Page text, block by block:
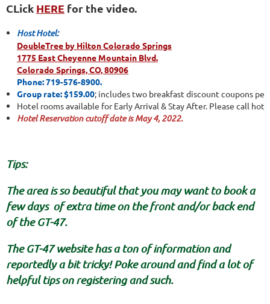
CLick HERE for the video.
Host Hotel:
DoubleTree by Hilton Colorado Springs
1775 East Cheyenne Mountain Blvd.
Colorado Springs, CO, 80906
Phone: 719-576-8900.
Group rate: $159.00; includes two breakfast discount coupons per
Hotel rooms available for Early Arrival & Stay After. Please call
Hotel Reservation cutoff date is May 4, 2022.
Tips:
The area is so beautiful that you may want to book a
few days of extra time on the front and/or back end
of the GT-47.
The GT-47 website has a ton of information and
reportedly a bit tricky! Poke around and find a lot of
helpful tips on registering and such.